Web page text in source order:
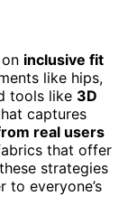
inclusive fit
like hips,
tools like 3D
captures
real users
that offer
strategies
everyone’s